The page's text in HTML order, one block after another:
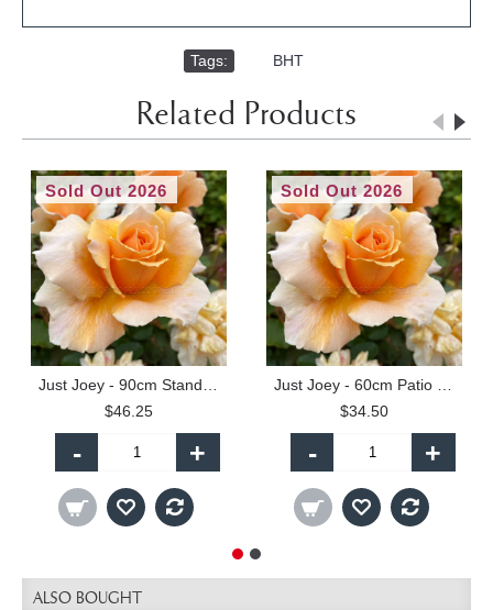
Tags: BHT
Related Products
Sold Out 2026
$46.25
- +
Sold Out 2026
$34.50
- +
ALSO BOUGHT